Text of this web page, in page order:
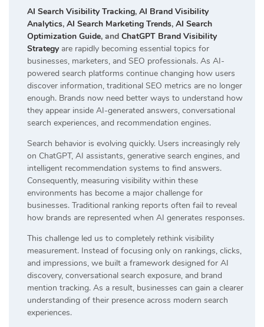
AI Search Visibility Tracking, AI Brand Visibility
Analytics, AI Search Marketing Trends, AI Search
Optimization Guide, and ChatGPT Brand Visibility
Strategyare rapidly becoming essential topics for
businesses, marketers, and SEO professionals. As AI-
powered search platforms continue changing how users
discover information, traditional SEO metrics are no longer
enough. Brands now need better ways to understand how
they appear inside AI-generated answers, conversational
search experiences, and recommendation engines.
Search behavior is evolving quickly. Users increasingly rely
on ChatGPT, AI assistants, generative search engines, and
intelligent recommendation systems to find answers.
Consequently, measuring visibility within these
environments has become a major challenge for
businesses. Traditional ranking reports often fail to reveal
how brands are represented when AI generates responses.
This challenge led us to completely rethink visibility
measurement. Instead of focusing only on rankings, clicks,
and impressions, we built a framework designed for AI
discovery, conversational search exposure, and brand
mention tracking. As a result, businesses can gain a clearer
understanding of their presence across modern search
experiences.